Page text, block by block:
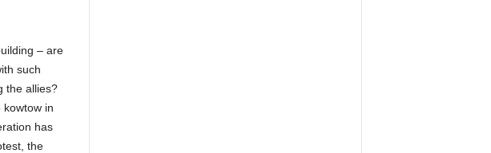
– are
such
the allies?
in
has
the